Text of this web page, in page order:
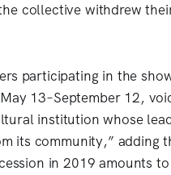
collective withdrew
participating in the
13–September 12,
institution whose
its community,” adding
in 2019 amounts